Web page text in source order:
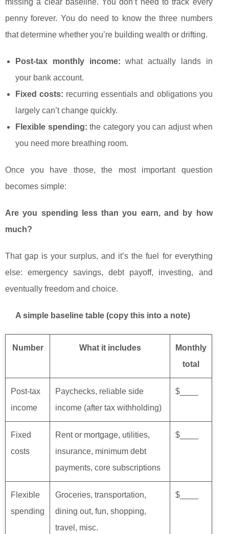
missing a clear baseline. You don’t need to track every
penny forever. You do need to know the three numbers
that determine whether you’re building wealth or drifting.
Post-tax monthly income: what actually lands in
your bank account.
Fixed costs: recurring essentials and obligations you
largely can’t change quickly.
Flexible spending: the category you can adjust when
you need more breathing room.
Once you have those, the most important question
becomes simple:
Are you spending less than you earn, and by how
much?
That gap is your surplus, and it’s the fuel for everything
else: emergency savings, debt payoff, investing, and
eventually freedom and choice.
A simple baseline table (copy this into a note)
Number What it includes
Monthly
total
Post-tax
income
Paychecks, reliable side
income (after tax withholding)
$____
Fixed
costs
Rent or mortgage, utilities,
insurance, minimum debt
payments, core subscriptions
$____
Flexible
spending
Groceries, transportation,
dining out, fun, shopping,
travel, misc.
$____